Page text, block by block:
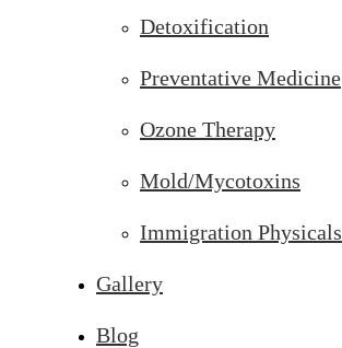
Detoxification
Preventative Medicine
Ozone Therapy
Mold/Mycotoxins
Immigration Physicals
Gallery
Blog